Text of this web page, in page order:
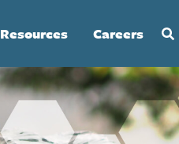
Resources Careers